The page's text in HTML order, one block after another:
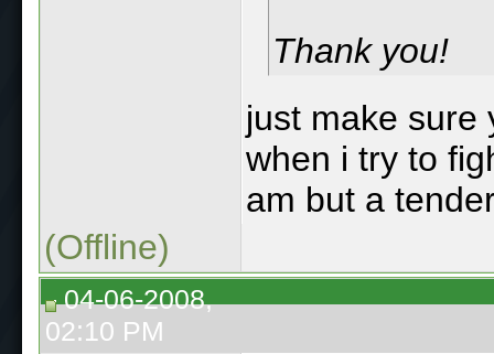
Thank you!
just make sure
when i try to
am but a
(Offline)
04-06-2008,
02:10 PM